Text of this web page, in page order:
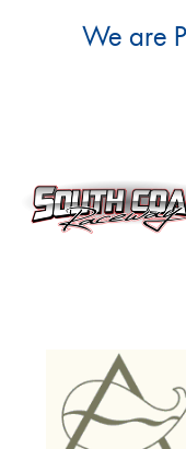
We are